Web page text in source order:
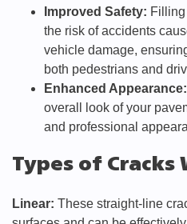
Improved Safety:
the risk of accidents
vehicle damage,
both pedestrians and
Enhanced Appearance:
overall look of your
and professional
Types of Cracks
Linear: These straight-line